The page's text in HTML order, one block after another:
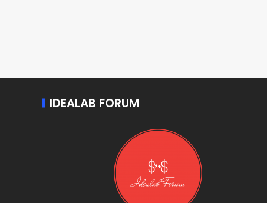
IDEALAB FORUM